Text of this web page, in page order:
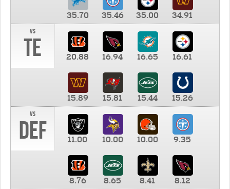
35.70 35.46 35.00
34.91
vs
TE 20.88 16.94 16.65 16.61
15.89 15.81 15.44
15.26
vs
DEF 11.00 10.00 10.00 9.35
8.76 8.65 8.41 8.12